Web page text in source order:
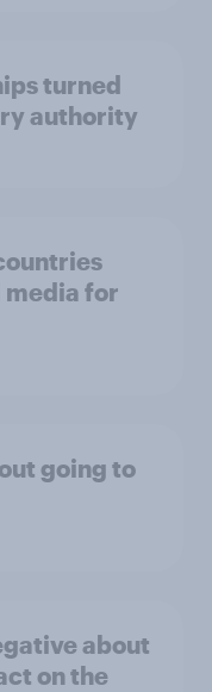
turned
authority
media for
going to
about
on the